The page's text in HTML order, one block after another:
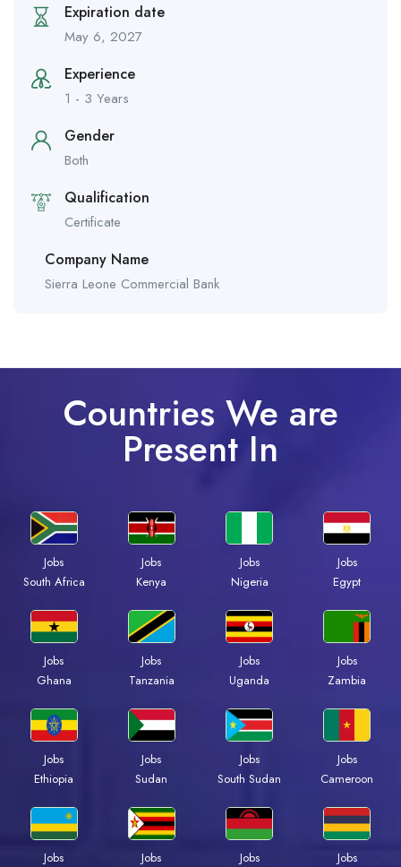
Expiration date
May 6, 2027
Experience
1 - 3 Years
Gender
Both
Qualification
Certificate
Company Name
Sierra Leone Commercial Bank
Countries We are
Present In
Jobs
South Africa
Jobs
Kenya
Jobs
Nigeria
Jobs
Egypt
Jobs
Ghana
Jobs
Tanzania
Jobs
Uganda
Jobs
Zambia
Jobs
Ethiopia
Jobs
Sudan
Jobs
South Sudan
Jobs
Cameroon
Jobs
Jobs
Jobs
Jobs